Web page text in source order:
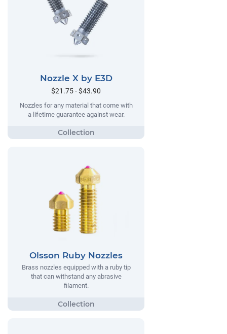
Nozzle X by E3D
$21.75 - $43.90
Nozzles for any material that come with
a lifetime guarantee against wear.
Olsson Ruby Nozzles
Brass nozzles equipped with a ruby tip
that can withstand any abrasive
filament.